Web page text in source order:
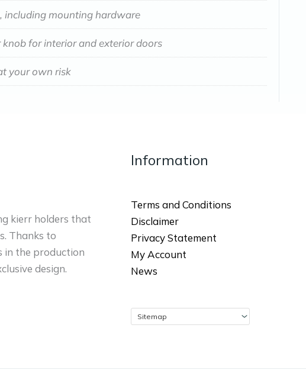
including mounting hardware
knob for interior and exterior doors
your own risk
kierr holders that
Thanks to
in the production
design.
Information
Terms and Conditions
Disclaimer
Privacy Statement
My Account
News